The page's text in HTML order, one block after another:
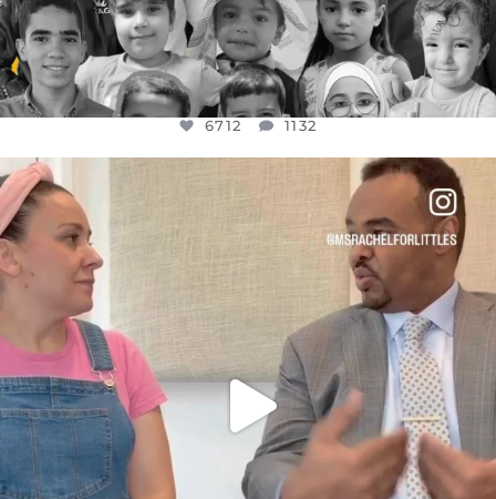
6712 1132
FOR ALMOST THREE YEARS I’VE BEEN...
JUL 26
1571